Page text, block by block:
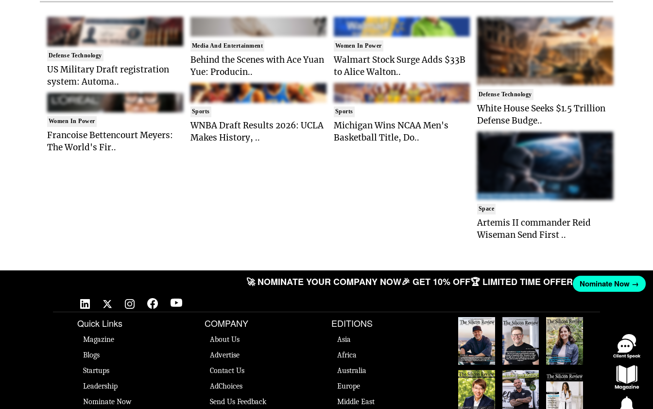
Defense Technology
US Military Draft registration
system: Automa..
Women In Power
Francoise Bettencourt Meyers:
The World's Fir..
Media And Entertainment
Behind the Scenes with Ace Yuan
Yue: Producin..
Sports
WNBA Draft Results 2026: UCLA
Makes History, ..
Women In Power
Walmart Stock Surge Adds $33B
to Alice Walton..
Sports
Michigan Wins NCAA Men's
Basketball Title, Do..
Defense Technology
White House Seeks $1.5 Trillion
Defense Budge..
Space
Artemis II commander Reid
Wiseman Send First ..
🚀 NOMINATE YOUR COMPANY NOW🎉 GET 10% OFF🏆 LIMITED TIME OFFER Nominate Now →
Quick Links
Magazine
Blogs
Startups
Leadership
Nominate Now
COMPANY
About Us
Advertise
Contact Us
AdChoices
Send Us Feedback
EDITIONS
Asia
Africa
Australia
Europe
Middle East